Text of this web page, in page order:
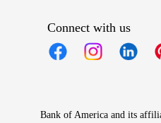
Connect with us
Bank of America and its